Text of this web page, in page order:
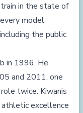
in the state of
model
the public
in 1996. He
and 2011, one
twice. Kiwanis
excellence